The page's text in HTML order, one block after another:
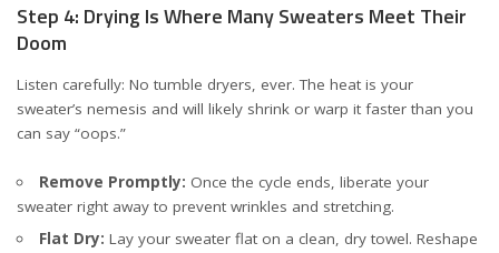
Step 4: Drying Is Where Many Sweaters Meet Their
Doom
Listen carefully: No tumble dryers, ever. The heat is your
sweater’s nemesis and will likely shrink or warp it faster than you
can say “oops.”
Remove Promptly: Once the cycle ends, liberate your
sweater right away to prevent wrinkles and stretching.
Flat Dry: Lay your sweater flat on a clean, dry towel. Reshape